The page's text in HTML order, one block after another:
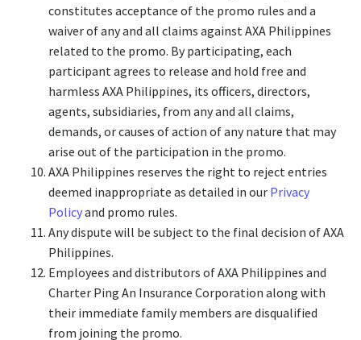
constitutes acceptance of the promo rules and a
waiver of any and all claims against AXA Philippines
related to the promo. By participating, each
participant agrees to release and hold free and
harmless AXA Philippines, its officers, directors,
agents, subsidiaries, from any and all claims,
demands, or causes of action of any nature that may
arise out of the participation in the promo.
AXA Philippines reserves the right to reject entries
deemed inappropriate as detailed in our Privacy
Policyand promo rules.
Any dispute will be subject to the final decision of AXA
Philippines.
Employees and distributors of AXA Philippines and
Charter Ping An Insurance Corporation along with
their immediate family members are disqualified
from joining the promo.